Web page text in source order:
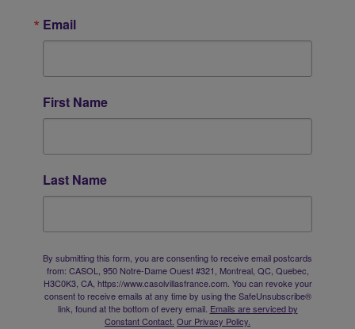
Email
First Name
Last Name
By submitting this form, you are consenting to receive email postcards
from: CASOL, 950 Notre-Dame Ouest #321, Montreal, QC, Quebec,
H3C0K3, CA, https://www.casolvillasfrance.com. You can revoke your
consent to receive emails at any time by using the SafeUnsubscribe®
link, found at the bottom of every email. Emails are serviced by
Constant Contact. Our Privacy Policy.